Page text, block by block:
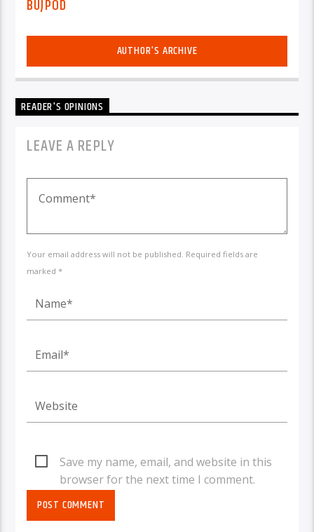
BUJPOD
AUTHOR'S ARCHIVE
READER'S OPINIONS
LEAVE A REPLY
Your email address will not be published. Required fields are
marked *
Save my name, email, and website in this
browser for the next time I comment.